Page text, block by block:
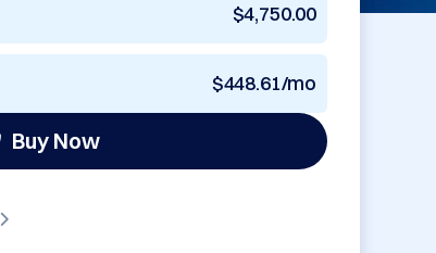
$4,750.00
$448.61/mo
Buy Now